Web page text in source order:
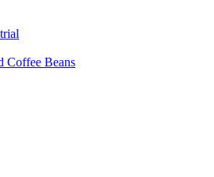
Coffee Beans